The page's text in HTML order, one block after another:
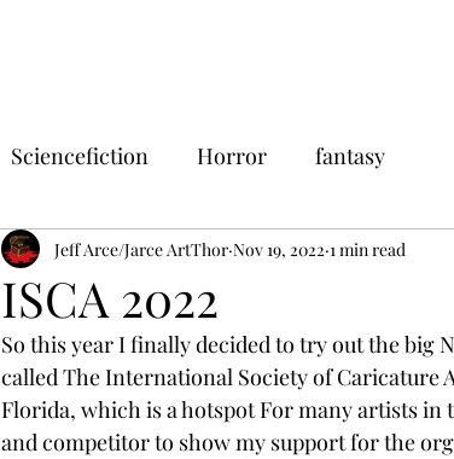
Sciencefiction Horror fantasy
ISCA 2022
Jeff Arce/Jarce ArtThor Nov 19, 2022 1 min read
So this year I finally decided to try out the big
called The International Society of
Florida, which is a hotspot For many artists
and competitor to show my support for the